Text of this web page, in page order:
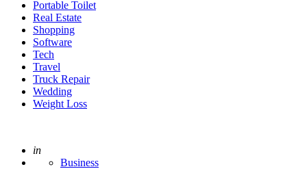
Portable Toilet
Real Estate
Shopping
Software
Tech
Travel
Truck Repair
Wedding
Weight Loss
Posted
in
Business